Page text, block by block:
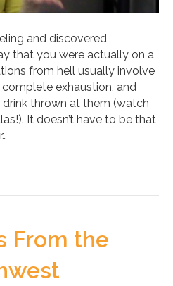
and discovered
that you were actually on a
from hell usually involve
exhaustion, and
thrown at them (watch
It doesn’t have to be that
From the